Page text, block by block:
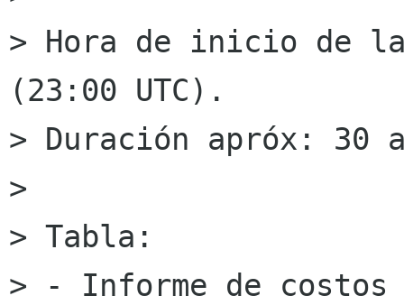
> Hora de inicio de la
(23:00 UTC).
> Duración apróx: 30
>
> Tabla:
> - Informe de costos